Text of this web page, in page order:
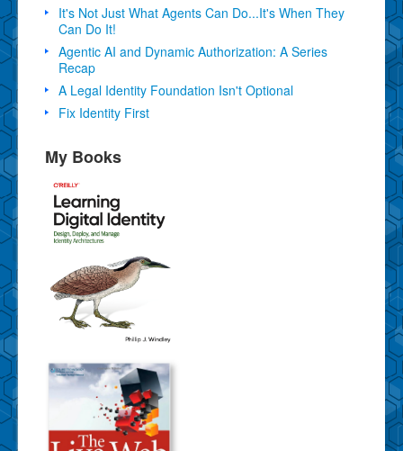
It's Not Just What Agents Can Do...It's When They
Can Do It!
Agentic AI and Dynamic Authorization: A Series
Recap
A Legal Identity Foundation Isn't Optional
Fix Identity First
My Books